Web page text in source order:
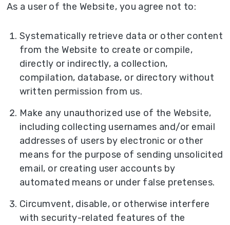
As a user of the Website, you agree not to:
Systematically retrieve data or other content
from the Website to create or compile,
directly or indirectly, a collection,
compilation, database, or directory without
written permission from us.
Make any unauthorized use of the Website,
including collecting usernames and/or email
addresses of users by electronic or other
means for the purpose of sending unsolicited
email, or creating user accounts by
automated means or under false pretenses.
Circumvent, disable, or otherwise interfere
with security-related features of the